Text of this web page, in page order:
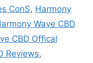
ConS, Harmony
Wave CBD
CBD Offical
Reviews,